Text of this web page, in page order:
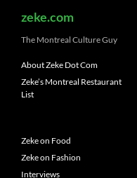
zeke.com
The Montreal Culture Guy
About Zeke Dot Com
Zeke’s Montreal Restaurant
List
Zeke on Food
Zeke on Fashion
Interviews